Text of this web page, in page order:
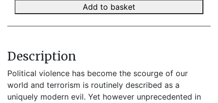
Add to basket
Description
Political violence has become the scourge of our
world and terrorism is routinely described as a
uniquely modern evil. Yet however unprecedented in